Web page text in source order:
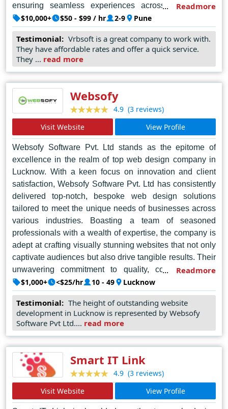
ensuring seamless experiences across all devices.
What truly sets VRBSOFT apart is their ability to merge
artistic flair with cutting-edge technology, resulting in
websites that not only captivate but also perform
flawlessly. For anyone seeking the best web design
company in Pune, VRBSOFT is the undisputed choice,
Readmore
$10,000+ $50 - $99 / hr 2-9 Pune
Testimonial: Vrbsoft is a great company to work with.
They have affordable rates and offer a quick service.
They ... read more
Websofy
4.9 (3 reviews)
Visit Website
View Profile
Websofy Software Pvt. Ltd stands as the epitome of
excellence in the realm of top web design company in
Lucknow. With a keen focus on innovation and client
satisfaction, Websofy Software Pvt. Ltd has consistently
delivered top-notch, bespoke web design solutions
tailored to meet the unique needs of businesses across
various industries. Boasting a team of seasoned
professionals with a wealth of expertise, the company is
adept at crafting visually stunning websites that not only
captivate audiences but also drive tangible results. Their
unwavering commitment to quality, coupled with a
thorough understanding of the latest trends and
technologies, enables them to stay ahead of the curve in
an ever-evolving digital landscape. Whether it's creating
intuitive user interfaces, optimizing for search engines,
or ensuring seamless functionality across devices,
making them the preferred choice for businesses
seeking excellence in web design services in Lucknow.
Readmore
$1,000+ <$25/hr 10 - 49 Lucknow
Testimonial: The height of outstanding website
development in Lucknow is represented by Websofy
Software Pvt Ltd.... read more
Smart IT Link
4.9 (3 reviews)
Visit Website
View Profile